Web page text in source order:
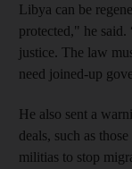
Libya can be
protected," he
justice. The law
need joined-up
He also sent a
deals, such as
militias to stop